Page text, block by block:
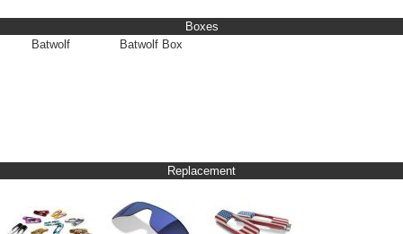
Boxes
Batwolf
Batwolf Box
Replacement